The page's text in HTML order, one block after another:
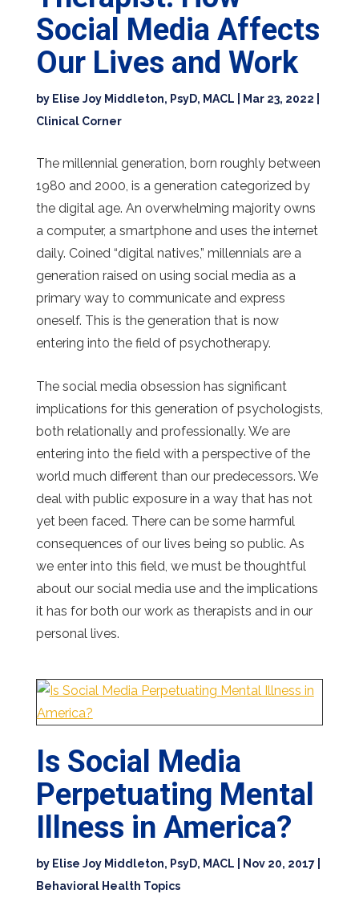
Social Media Affects
Our Lives and Work
by Elise Joy Middleton, PsyD, MACL Mar 23, 2022
Clinical Corner
The millennial generation, born roughly between
1980 and 2000, is a generation categorized by
the digital age. An overwhelming majority owns
a computer, a smartphone and uses the internet
daily. Coined “digital natives,” millennials are a
generation raised on using social media as a
primary way to communicate and express
oneself. This is the generation that is now
entering into the field of psychotherapy.
The social media obsession has significant
implications for this generation of psychologists,
both relationally and professionally. We are
entering into the field with a perspective of the
world much different than our predecessors. We
deal with public exposure in a way that has not
yet been faced. There can be some harmful
consequences of our lives being so public. As
we enter into this field, we must be thoughtful
about our social media use and the implications
it has for both our work as therapists and in our
personal lives.
Is Social Media
Perpetuating Mental
Illness in America?
by Elise Joy Middleton, PsyD, MACL Nov 20, 2017|
Behavioral Health Topics